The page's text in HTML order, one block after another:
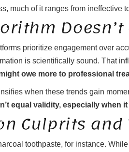
much of it ranges from ineffective
prioritize engagement over
is scientifically sound. That
owe more to professional
when these trends gain
equal validity, especially when
Culprits and
toothpaste, for instance.